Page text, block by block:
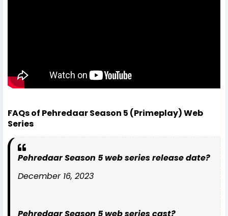
FAQs of Pehredaar Season 5 (Primeplay) Web
Series
Pehredaar Season 5 web series release date?
December 16, 2023